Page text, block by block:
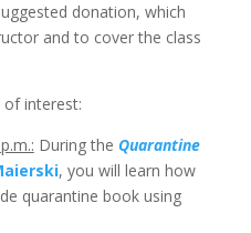
donation, which
and to cover the class
interest:
During the Quarantine
, you will learn how
quarantine book using